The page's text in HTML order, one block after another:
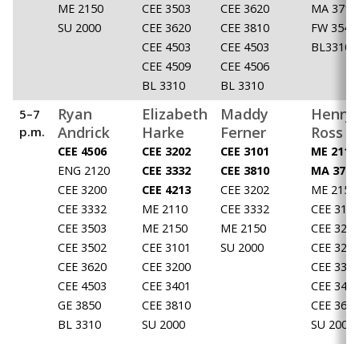
ME 2150
SU 2000
CEE 3503
CEE 3620
CEE 4503
CEE 4509
BL 3310
CEE 3620
CEE 3810
CEE 4503
CEE 4506
BL 3310
MA 3710
FW 3540
BL3310
5–7
p.m.
Ryan
Andrick
CEE 4506
ENG 2120
CEE 3200
CEE 3332
CEE 3503
CEE 3502
CEE 3620
CEE 4503
GE 3850
BL 3310
Elizabeth
Harke
CEE 3202
CEE 3332
CEE 4213
ME 2110
ME 2150
CEE 3101
CEE 3200
CEE 3401
CEE 3810
SU 2000
Maddy
Ferner
CEE 3101
CEE 3810
CEE 3202
CEE 3332
ME 2150
SU 2000
Henry
Ross
ME 2110
MA 3710
ME 2150
CEE 3101
CEE 3200
CEE 3202
CEE 3332
CEE 3401
CEE 3620
SU 2000